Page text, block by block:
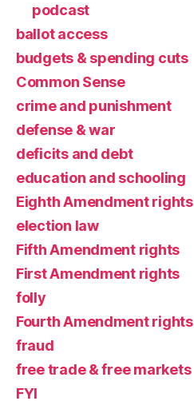
podcast
ballot access
budgets & spending cuts
Common Sense
crime and punishment
defense & war
deficits and debt
education and schooling
Eighth Amendment rights
election law
Fifth Amendment rights
First Amendment rights
folly
Fourth Amendment rights
fraud
free trade & free markets
FYI